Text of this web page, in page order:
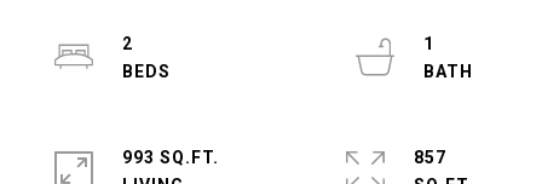
2
1
993 SQ.FT.
857